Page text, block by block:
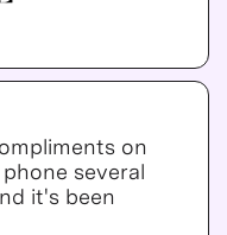
on
several
it's been